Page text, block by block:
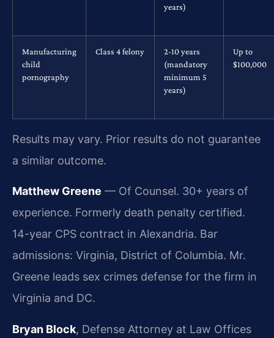
years)
Manufacturing
child
pornography
Class 4 felony
2-10 years
(mandatory
minimum 5
years)
Up to
$100,000
Results may vary. Prior results do not guarantee
a similar outcome.
Matthew Greene — Of Counsel. 30+ years of
experience. Formerly death penalty certified.
14-year CPS contract in Alexandria. Bar
admissions: Virginia, District of Columbia. Mr.
Greene leads sex crimes defense for the firm in
Virginia and DC.
Bryan Block, Defense Attorney at Law Offices